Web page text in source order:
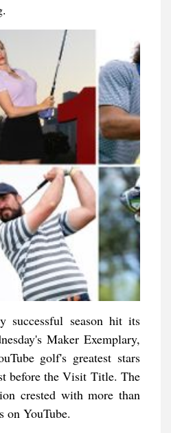
successful season hit its
Maker Exemplary,
golf's greatest stars
before the Visit Title. The
crested with more than
on YouTube.